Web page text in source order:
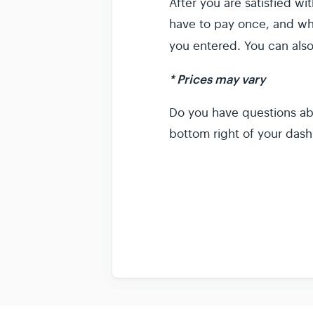
After you are satisfied
have to pay once, and
you entered. You can
* Prices may vary
Do you have questions
bottom right of your